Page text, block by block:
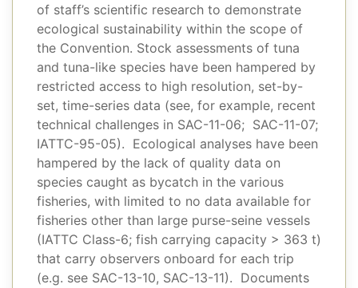
of staff’s scientific research to demonstrate
ecological sustainability within the scope of
the Convention. Stock assessments of tuna
and tuna-like species have been hampered by
restricted access to high resolution, set-by-
set, time-series data (see, for example, recent
technical challenges in SAC-11-06; SAC-11-07;
IATTC-95-05). Ecological analyses have been
hampered by the lack of quality data on
species caught as bycatch in the various
fisheries, with limited to no data available for
fisheries other than large purse-seine vessels
(IATTC Class-6; fish carrying capacity > 363 t)
that carry observers onboard for each trip
(e.g. see SAC-13-10, SAC-13-11). Documents